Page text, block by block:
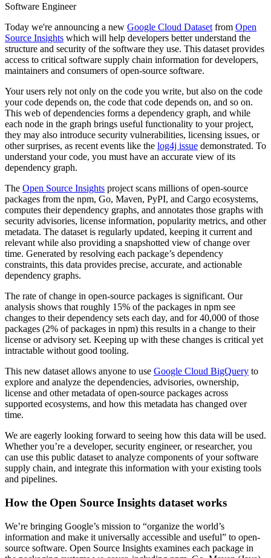
Software Engineer
Today we're announcing a new Google Cloud Dataset from Open
Source Insights which will help developers better understand the
structure and security of the software they use. This dataset provides
access to critical software supply chain information for developers,
maintainers and consumers of open-source software.
Your users rely not only on the code you write, but also on the code
your code depends on, the code that code depends on, and so on.
This web of dependencies forms a dependency graph, and while
each node in the graph brings useful functionality to your project,
they may also introduce security vulnerabilities, licensing issues, or
other surprises, as recent events like the log4j issue demonstrated. To
understand your code, you must have an accurate view of its
dependency graph.
The Open Source Insights project scans millions of open-source
packages from the npm, Go, Maven, PyPI, and Cargo ecosystems,
computes their dependency graphs, and annotates those graphs with
security advisories, license information, popularity metrics, and other
metadata. The dataset is regularly updated, keeping it current and
relevant while also providing a snapshotted view of change over
time. Generated by resolving each package’s dependency
constraints, this data provides precise, accurate, and actionable
dependency graphs.
The rate of change in open-source packages is significant. Our
analysis shows that roughly 15% of the packages in npm see
changes to their dependency sets each day, and for 40,000 of those
packages (2% of packages in npm) this results in a change to their
license or advisory set. Keeping up with these changes is critical yet
intractable without good tooling.
This new dataset allows anyone to use Google Cloud BigQuery to
explore and analyze the dependencies, advisories, ownership,
license and other metadata of open-source packages across
supported ecosystems, and how this metadata has changed over
time.
We are eagerly looking forward to seeing how this data will be used.
Whether you’re a developer, security engineer, or researcher, you
can use this public dataset to analyze components of your software
supply chain, and integrate this information with your existing tools
and pipelines.
How the Open Source Insights dataset works
We’re bringing Google’s mission to “organize the world’s
information and make it universally accessible and useful” to open-
source software. Open Source Insights examines each package in